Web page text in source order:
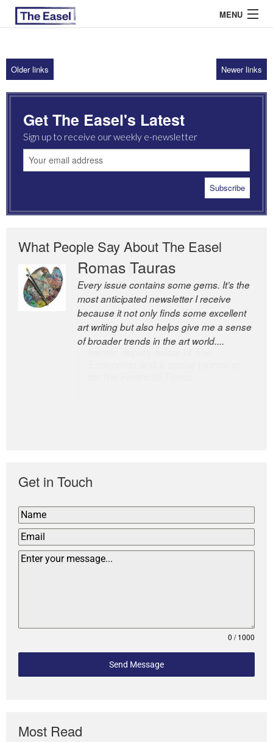
MENU
ABOUT US
ARCHIVES
EASEL ESSAYS
GUEST ESSAYS
Older links Newer links
Get The Easel's Latest
Sign up to receive our weekly e-newsletter
What People Say About The Easel
Romas Tauras
Every issue contains some gems. It’s the
most anticipated newsletter I receive
because it not only finds some excellent
art writing but also helps give me a sense
of broader trends in the art world....
Robert Cottrell
The Easel is one of the world’s great
newsletters, a model of taste and
intelligence; and Andrew Bailey is one of
the world’s most discerning editors.
Get in Touch
0 / 1000
Send Message
Most Read